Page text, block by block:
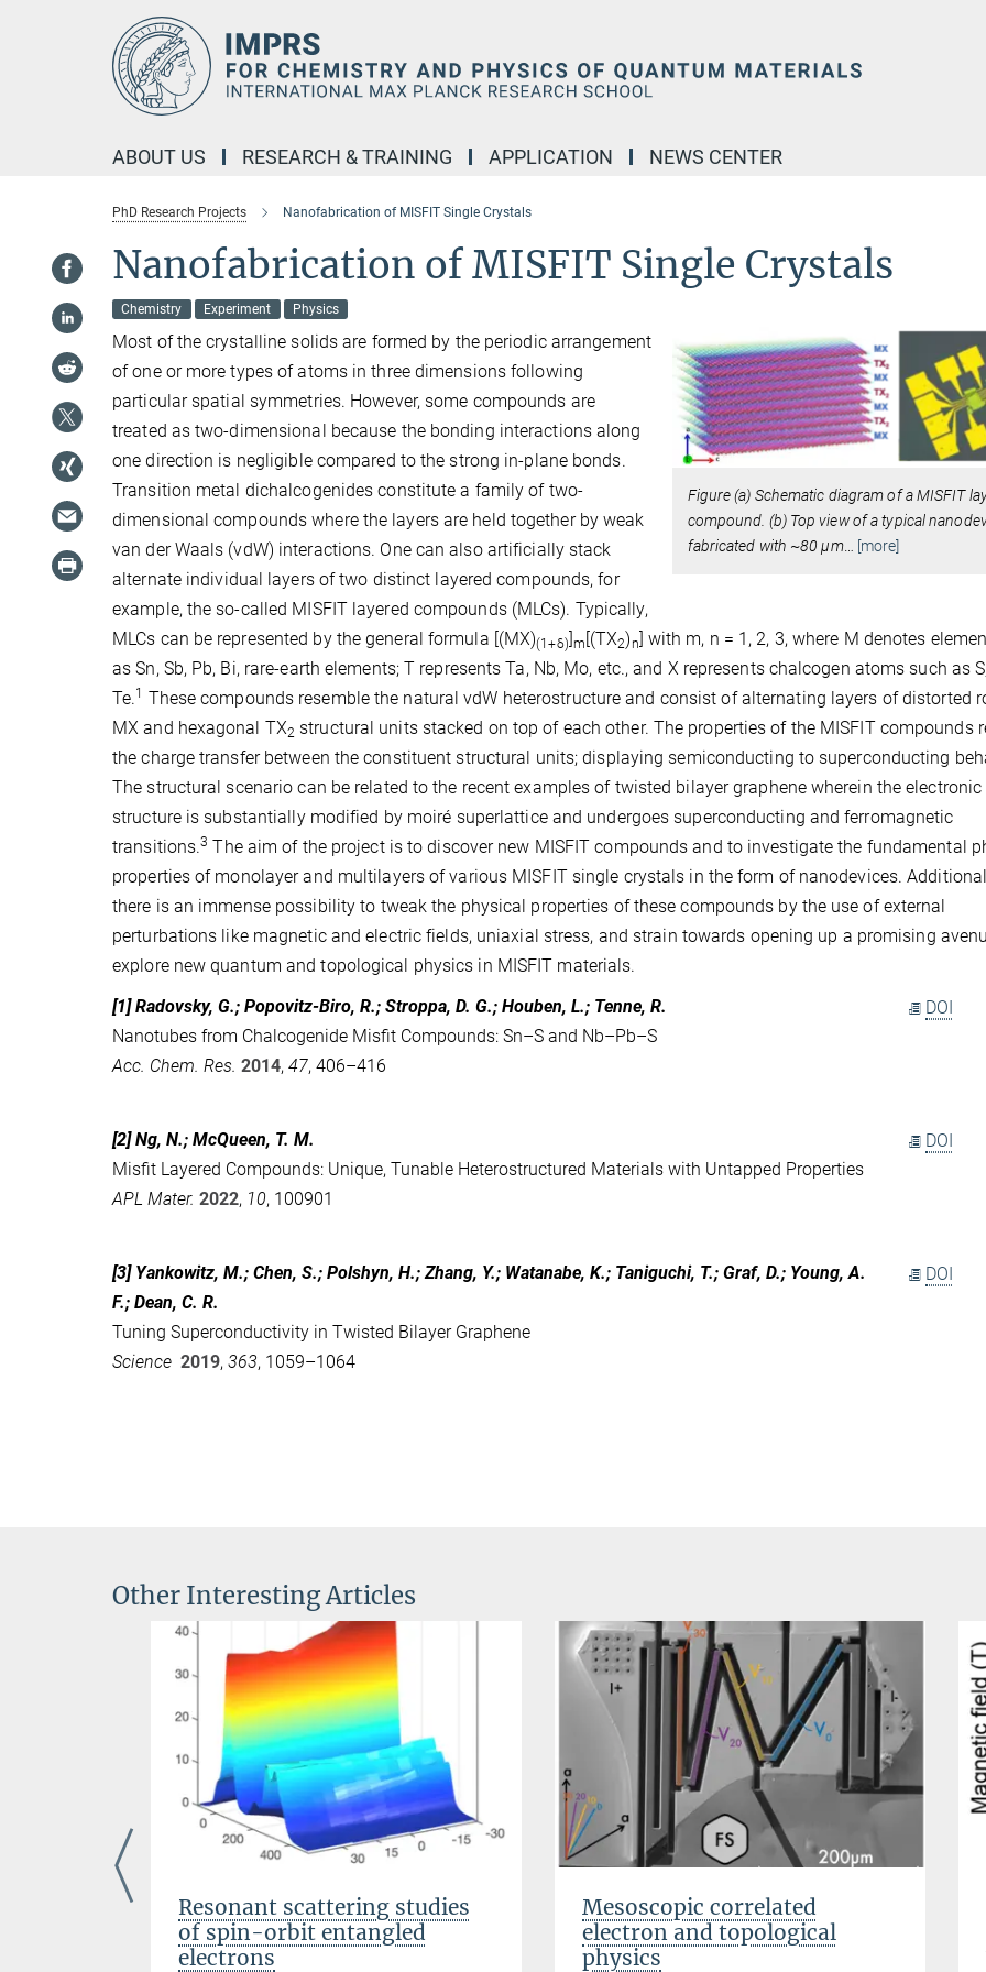
ABOUT US RESEARCH & TRAINING APPLICATION NEWS CENTER
PhD Research Projects Nanofabrication of MISFIT Single Crystals
Nanofabrication of MISFIT Single Crystals
Chemistry Experiment Physics
Figure (a) Schematic diagram of a MISFIT
compound. (b) Top view of a typical
fabricated with ~80 µm… [more]
Most of the crystalline solids are formed by the periodic arrangement
of one or more types of atoms in three dimensions following
particular spatial symmetries. However, some compounds are
treated as two-dimensional because the bonding interactions along
one direction is negligible compared to the strong in-plane bonds.
Transition metal dichalcogenides constitute a family of two-
dimensional compounds where the layers are held together by weak
van der Waals (vdW) interactions. One can also artificially stack
alternate individual layers of two distinct layered compounds, for
example, the so-called MISFIT layered compounds (MLCs). Typically,
MLCs can be represented by the general formula [(MX)(1+δ)]m [(TX2) n] with m, n = 1, 2, 3, where M denotes
as Sn, Sb, Pb, Bi, rare-earth elements; T represents Ta, Nb, Mo, etc., and X represents chalcogen atoms such as
Te.1 These compounds resemble the natural vdW heterostructure and consist of alternating layers of distorted
MX and hexagonal TX2 structural units stacked on top of each other. The properties of the MISFIT compounds
the charge transfer between the constituent structural units; displaying semiconducting to superconducting
The structural scenario can be related to the recent examples of twisted bilayer graphene wherein the electronic
structure is substantially modified by moiré superlattice and undergoes superconducting and ferromagnetic
transitions.3 The aim of the project is to discover new MISFIT compounds and to investigate the fundamental
properties of monolayer and multilayers of various MISFIT single crystals in the form of nanodevices.
there is an immense possibility to tweak the physical properties of these compounds by the use of external
perturbations like magnetic and electric fields, uniaxial stress, and strain towards opening up a promising
explore new quantum and topological physics in MISFIT materials.
[1] Radovsky, G.; Popovitz-Biro, R.; Stroppa, D. G.; Houben, L.; Tenne, R.
Nanotubes from Chalcogenide Misfit Compounds: Sn–S and Nb–Pb–S
Acc. Chem. Res. 2014, 47, 406–416
DOI
[2] Ng, N.; McQueen, T. M.
Misfit Layered Compounds: Unique, Tunable Heterostructured Materials with Untapped Properties
APL Mater. 2022, 10, 100901
DOI
[3] Yankowitz, M.; Chen, S.; Polshyn, H.; Zhang, Y.; Watanabe, K.; Taniguchi, T.; Graf, D.; Young, A.
F.; Dean, C. R.
Tuning Superconductivity in Twisted Bilayer Graphene
Science 2019, 363, 1059–1064
DOI
Other Interesting Articles
Resonant scattering studies
of spin-orbit entangled
electrons
Mesoscopic correlated
electron and topological
physics